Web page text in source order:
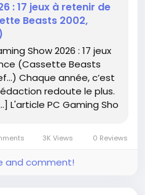
pc-gaming-show-
la-conference-
4-thief-804376/
Follow
#Stronghold4 Follow
: 17 jeux à retenir de
Beasts 2002,
Show 2026 : 17 jeux
(Cassette Beasts
Chaque année, c’est
redoute le plus.
L'article PC Gaming Sho
3K Views 0 Reviews
and comment!